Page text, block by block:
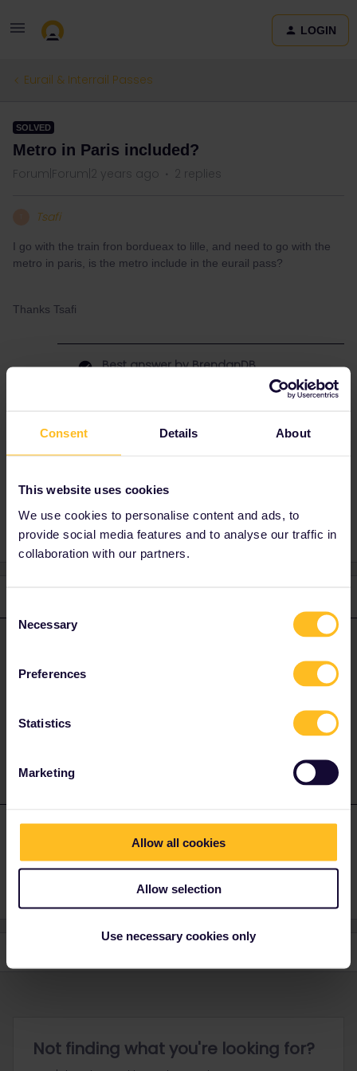
Consent Details About
This website uses cookies
We use cookies to personalise content and ads, to
provide social media features and to analyse our traffic in
collaboration with our partners.
Selection
Necessary
Preferences
Statistics
Marketing
Allow all cookies
Allow selection
Use necessary cookies only
LOGIN
Eurail & Interrail Passes
SOLVED
Metro in Paris included?
Forum|Forum|2 years ago 2 replies
Tsafi
I go with the train fron bordueax to lille, and need to go with the
metro in paris, is the metro include in the eurail pass?
Thanks Tsafi
Best answer byBrendanDB
It is not. But you can buy a ticket for the Metro
Planning Train
It is not. But you can buy a ticket for the Metro in the Bar coach.
T Tsafi AUTHOR Forum|Forum|2 years ago
Not finding what you're looking for?